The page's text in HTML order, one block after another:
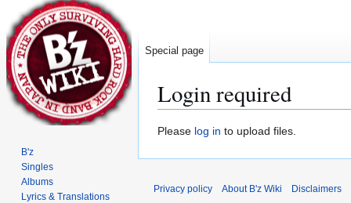
Login required
Jump
Jump
Please log in to upload files.
Special page
B'z
Singles
Albums
Lyrics & Translations
Privacy policy About B'z Wiki Disclaimers